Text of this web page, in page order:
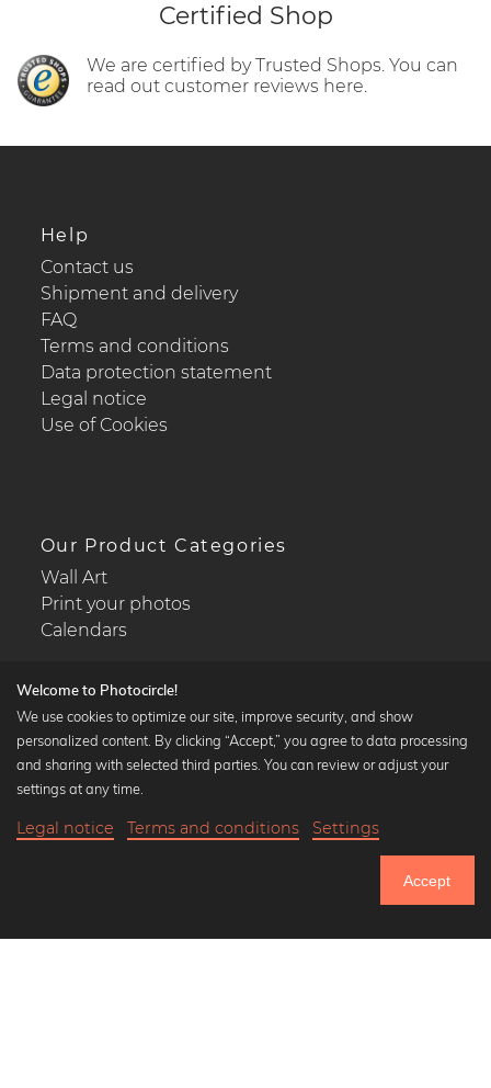
Until Thursday: 20% Off on all Prints
Certified Shop
We are certified by Trusted Shops. You can
read out customer reviews here.
Help
Contact us
Shipment and delivery
FAQ
Terms and conditions
Data protection statement
Legal notice
Use of Cookies
Our Product Categories
Wall Art
Print your photos
Calendars
Popular Collections
Black and white art prints
Art classics
Welcome to Photocircle!
We use cookies to optimize our site, improve security, and show
personalized content. By clicking “Accept,” you agree to data processing
and sharing with selected third parties. You can review or adjust your
settings at any time.
Legal notice Terms and conditions Settings
Accept